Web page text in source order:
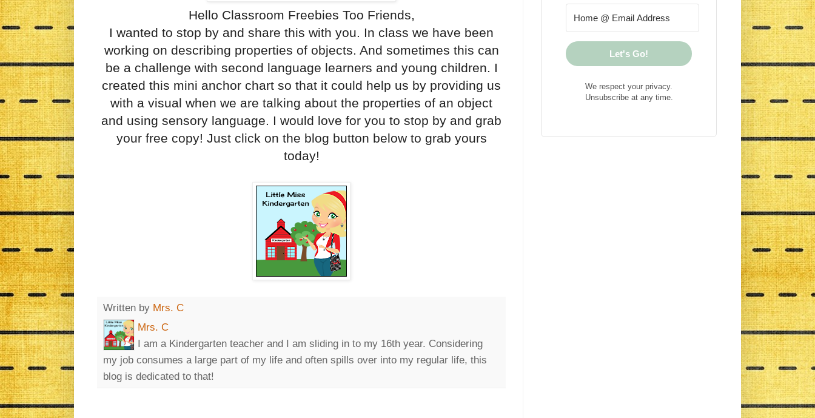
Hello Classroom Freebies Too Friends,
I wanted to stop by and share this with you. In class we have been
working on describing properties of objects. And sometimes this can
be a challenge with second language learners and young children. I
created this mini anchor chart so that it could help us by providing us
with a visual when we are talking about the properties of an object
and using sensory language. I would love for you to stop by and grab
your free copy! Just click on the blog button below to grab yours
today!
Written by Mrs. C
Mrs. C
I am a Kindergarten teacher and I am sliding in to my 16th year. Considering
my job consumes a large part of my life and often spills over into my regular life, this
blog is dedicated to that!
Let's Go!
We respect your privacy.
Unsubscribe at any time.